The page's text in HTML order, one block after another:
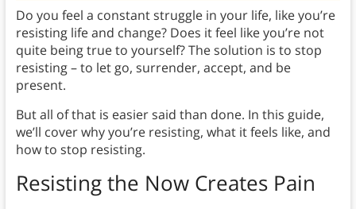
Do you feel a constant struggle in your life, like you’re
resisting life and change? Does it feel like you’re not
quite being true to yourself? The solution is to stop
resisting – to let go, surrender, accept, and be
present.
But all of that is easier said than done. In this guide,
we’ll cover why you’re resisting, what it feels like, and
how to stop resisting.
Resisting the Now Creates Pain